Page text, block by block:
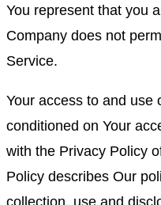
You represent that you
Company does not
Service.
Your access to and use
conditioned on Your
with the Privacy Policy
Policy describes Our
collection, use and